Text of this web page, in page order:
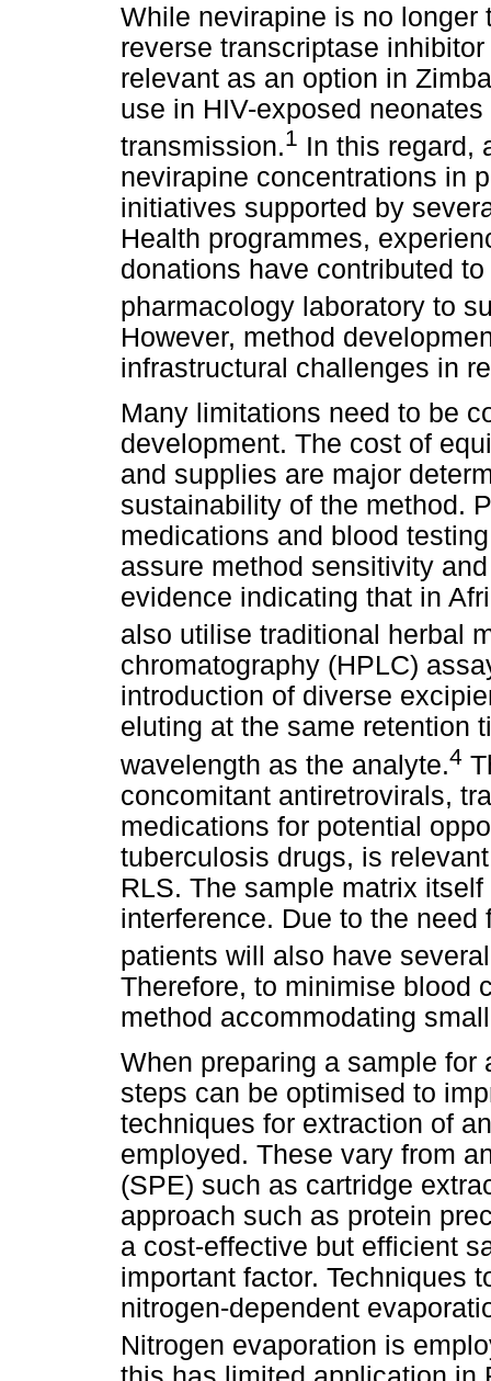
While nevirapine is no longer
reverse transcriptase
relevant as an option in
use in HIV-exposed
transmission.1 In this regard,
nevirapine concentrations in
initiatives supported by
Health programmes,
donations have contributed
pharmacology laboratory to
However, method
infrastructural challenges in
Many limitations need to be
development. The cost of
and supplies are major
sustainability of the method.
medications and blood
assure method sensitivity
evidence indicating that in
also utilise traditional herbal
chromatography (HPLC)
introduction of diverse
eluting at the same retention
wavelength as the analyte.4
concomitant antiretrovirals,
medications for potential
tuberculosis drugs, is
RLS. The sample matrix
interference. Due to the
patients will also have
Therefore, to minimise blood
method accommodating
When preparing a sample for
steps can be optimised to
techniques for extraction of
employed. These vary from
(SPE) such as cartridge
approach such as protein
a cost-effective but efficient
important factor. Techniques
nitrogen-dependent
Nitrogen evaporation is